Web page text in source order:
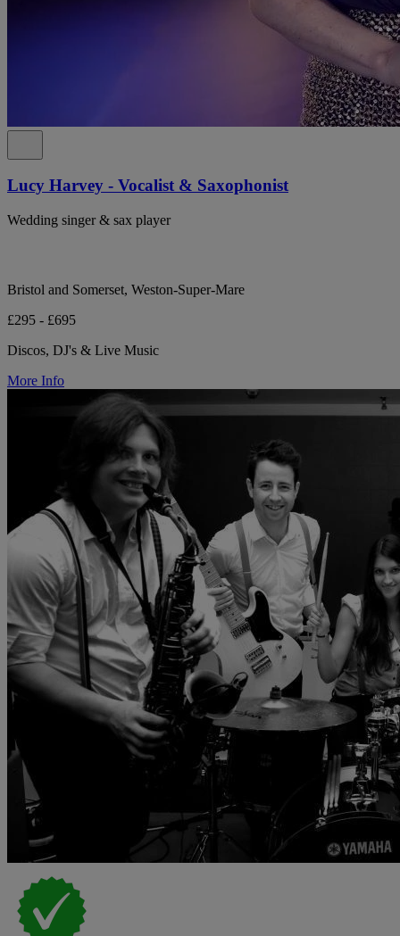
Lucy Harvey - Vocalist & Saxophonist
Wedding singer & sax player
Bristol and Somerset, Weston-Super-Mare
£295 - £695
Discos, DJ's & Live Music
More Info